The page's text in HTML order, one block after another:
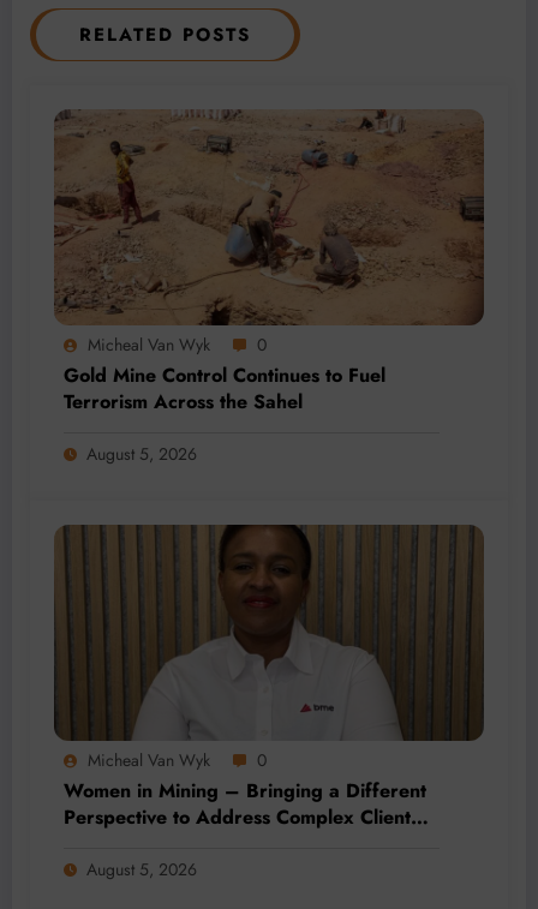
RELATED POSTS
Micheal Van Wyk 0
Gold Mine Control Continues to Fuel
Terrorism Across the Sahel
August 5, 2026
Micheal Van Wyk 0
Women in Mining – Bringing a Different
Perspective to Address Complex Client
August 5, 2026